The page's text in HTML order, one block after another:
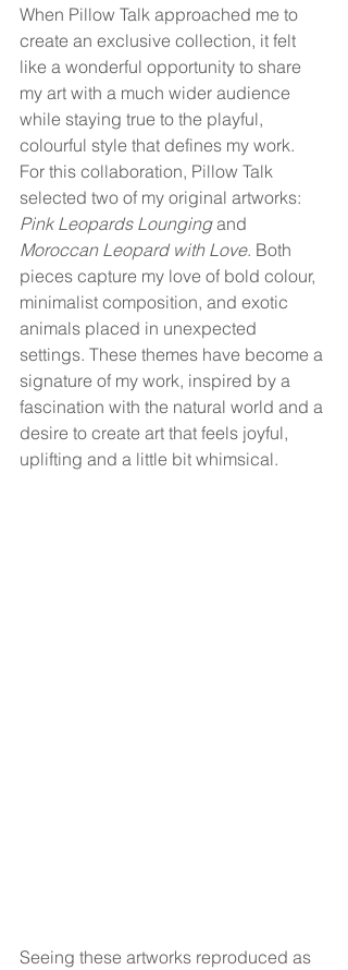
When Pillow Talk approached me to
create an exclusive collection, it felt
like a wonderful opportunity to share
my art with a much wider audience
while staying true to the playful,
colourful style that defines my work.
For this collaboration, Pillow Talk
selected two of my original artworks:
Pink Leopards Lounging and
Moroccan Leopard with Love. Both
pieces capture my love of bold colour,
minimalist composition, and exotic
animals placed in unexpected
settings. These themes have become a
signature of my work, inspired by a
fascination with the natural world and a
desire to create art that feels joyful,
uplifting and a little bit whimsical.
Seeing these artworks reproduced as